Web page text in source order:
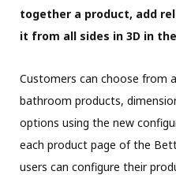
together a product, add
it from all sides in 3D in
Customers can choose from
bathroom products,
options using the new
each product page of the
users can configure their